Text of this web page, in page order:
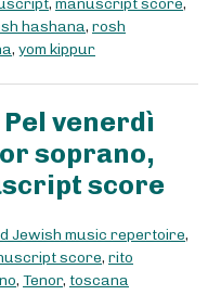
, manuscript score,
hashana, rosh
, yom kippur
soprano,
score
Jewish music repertoire,
score, rito
, Tenor, toscana